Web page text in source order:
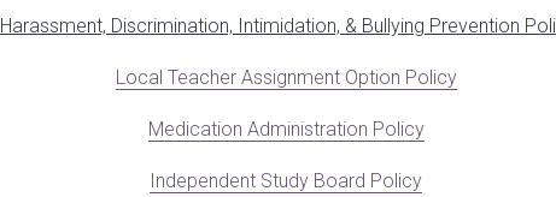
Harassment, Discrimination, Intimidation, & Bullying Prevention
Local Teacher Assignment Option Policy
Medication Administration Policy
Independent Study Board Policy